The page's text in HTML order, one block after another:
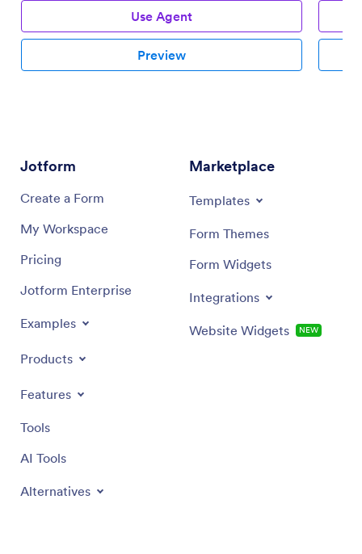
Use Agent
Preview
Jotform
Create a Form
My Workspace
Pricing
Jotform Enterprise
Examples
Products
Features
Tools
AI Tools
Alternatives
Marketplace
Templates
Form Themes
Form Widgets
Integrations
Website Widgets NEW